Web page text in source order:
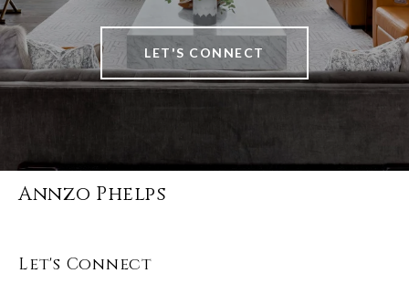
LET'S CONNECT
Annzo Phelps
Let's Connect